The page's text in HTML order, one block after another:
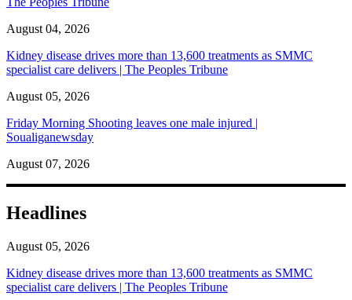
August 04, 2026
Kidney disease drives more than 13,600 treatments as SMMC
specialist care delivers | The Peoples Tribune
August 05, 2026
Friday Morning Shooting leaves one male injured |
Soualiganewsday
August 07, 2026
Headlines
August 05, 2026
Kidney disease drives more than 13,600 treatments as SMMC
specialist care delivers | The Peoples Tribune